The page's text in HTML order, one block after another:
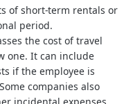
of short-term rentals or
period.
the cost of travel
one. It can include
if the employee is
companies also